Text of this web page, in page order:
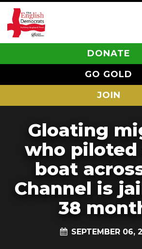
DONATE
GO GOLD
JOIN
Gloating
who piloted
boat
Channel is
38
SEPTEMBER 06,